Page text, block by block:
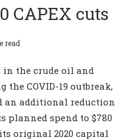
CAPEX cuts
read
in the crude oil and
COVID-19 outbreak,
an additional reduction
planned spend to $780
original 2020 capital